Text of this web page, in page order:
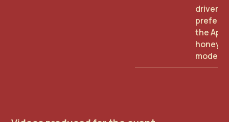
driver
the
honey
model